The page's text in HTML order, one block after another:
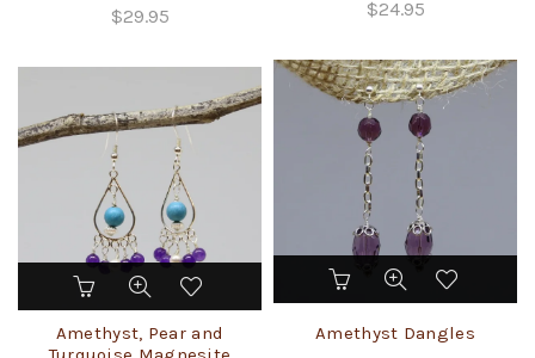
$24.95
variants.
options
be
chosen
on
the
product
page
$29.95
Amethyst Dangles
Amethyst, Pear and